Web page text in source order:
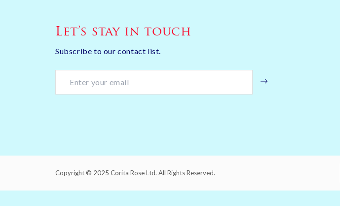
Let’s stay in touch
Subscribe to our contact list.
Copyright © 2025 Corita Rose Ltd. All Rights Reserved.